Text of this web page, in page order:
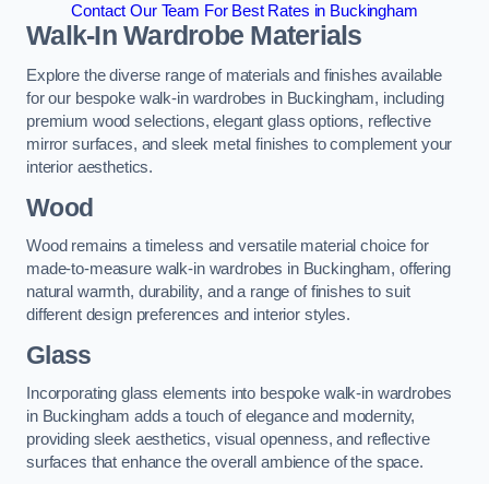
Contact Our Team For Best Rates in Buckingham
Walk-In Wardrobe Materials
Explore the diverse range of materials and finishes available
for our bespoke walk-in wardrobes in Buckingham, including
premium wood selections, elegant glass options, reflective
mirror surfaces, and sleek metal finishes to complement your
interior aesthetics.
Wood
Wood remains a timeless and versatile material choice for
made-to-measure walk-in wardrobes in Buckingham, offering
natural warmth, durability, and a range of finishes to suit
different design preferences and interior styles.
Glass
Incorporating glass elements into bespoke walk-in wardrobes
in Buckingham adds a touch of elegance and modernity,
providing sleek aesthetics, visual openness, and reflective
surfaces that enhance the overall ambience of the space.